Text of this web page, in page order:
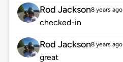
Rod Jackson8 years ago
checked-in
Rod Jackson8 years ago
great